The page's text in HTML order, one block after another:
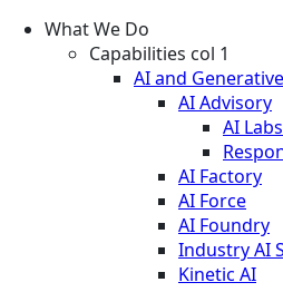
What We Do
Capabilities col 1
AI and
AI Advisory
AI Labs
AI Factory
AI Force
AI Foundry
Industry AI
Kinetic AI